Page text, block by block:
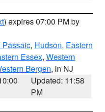
) expires 07:00 PM by
Passaic, Hudson, Eastern
Essex, Western
Bergen, in NJ
Updated: 11:58
PM